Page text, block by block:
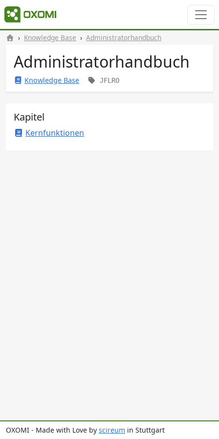
Knowledge Base Administratorhandbuch
Administratorhandbuch
Knowledge Base JFLRO
Kapitel
Kernfunktionen
OXOMI - Made with Love by scireum in Stuttgart